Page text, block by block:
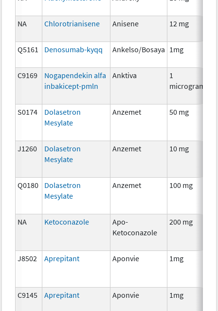
NA
Chlorotrianisene Anisene 12 mg
Q5161
Denosumab-kyqq Ankelso/Bosaya 1mg
C9169
Nogapendekin alfa
inbakicept-pmln
Anktiva
1
microgram
S0174
Dolasetron
Mesylate
Anzemet 50 mg
J1260
Dolasetron
Mesylate
Anzemet 10 mg
Q0180
Dolasetron
Mesylate
Anzemet 100 mg
NA Ketoconazole
Apo-
Ketoconazole
200 mg
J8502 Aprepitant Aponvie 1mg
C9145 Aprepitant Aponvie 1mg